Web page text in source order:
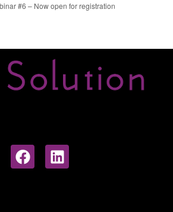
#6 – Now open for registration